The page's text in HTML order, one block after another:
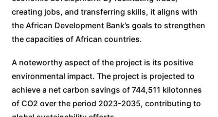
creating jobs, and transferring skills, it aligns with
the African Development Bank’s goals to strengthen
the capacities of African countries.
A noteworthy aspect of the project is its positive
environmental impact. The project is projected to
achieve a net carbon savings of 744,511 kilotonnes
of CO2 over the period 2023-2035, contributing to